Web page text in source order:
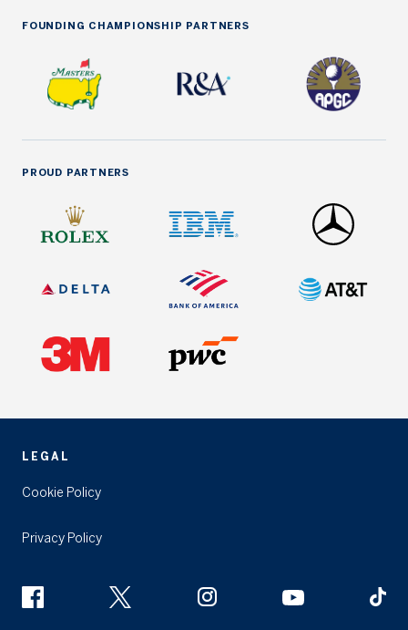
FOUNDING CHAMPIONSHIP PARTNERS
PROUD PARTNERS
LEGAL
Cookie Policy
Privacy Policy